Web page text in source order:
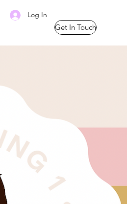
Log In
Get In Touch